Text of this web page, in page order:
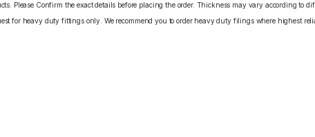
Please Confirm the exact details before placing the order. Thickness may vary according to
for heavy duty fittings only. We recommend you to order heavy duty filings where highest